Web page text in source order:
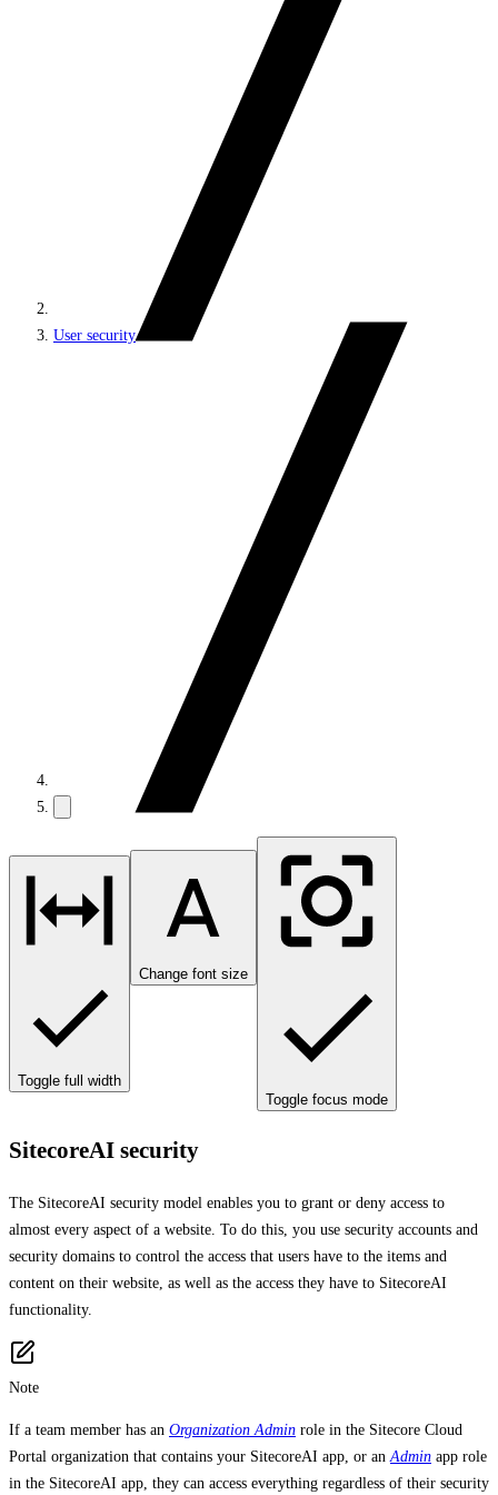
User security
Toggle full width
Change font size
Toggle focus mode
SitecoreAI security
The SitecoreAI security model enables you to grant or deny access to
almost every aspect of a website. To do this, you use security accounts and
security domains to control the access that users have to the items and
content on their website, as well as the access they have to SitecoreAI
functionality.
Note
If a team member has an Organization Admin role in the Sitecore Cloud
Portal organization that contains your SitecoreAI app, or an Admin app role
in the SitecoreAI app, they can access everything regardless of their security